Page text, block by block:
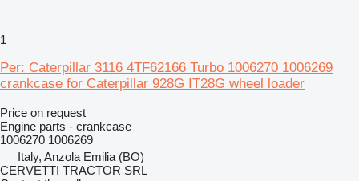
1
Per: Caterpillar 3116 4TF62166 Turbo 1006270 1006269
crankcase for Caterpillar 928G IT28G wheel loader
Price on request
Engine parts - crankcase
1006270 1006269
Italy, Anzola Emilia (BO)
CERVETTI TRACTOR SRL